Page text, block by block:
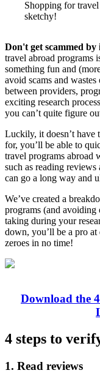
Shopping for
sketchy!
Don't get scammed
travel abroad programs
something fun and
avoid scams and
between providers,
exciting research
you can’t quite figure
Luckily, it doesn’t
for, you’ll be able to
travel programs abroad
such as reading
can go a long way and
We’ve created a
programs (and avoiding
taking during your
down, you’ll be a pro at
zeroes in no time!
Download the
4 steps to
1. Read reviews